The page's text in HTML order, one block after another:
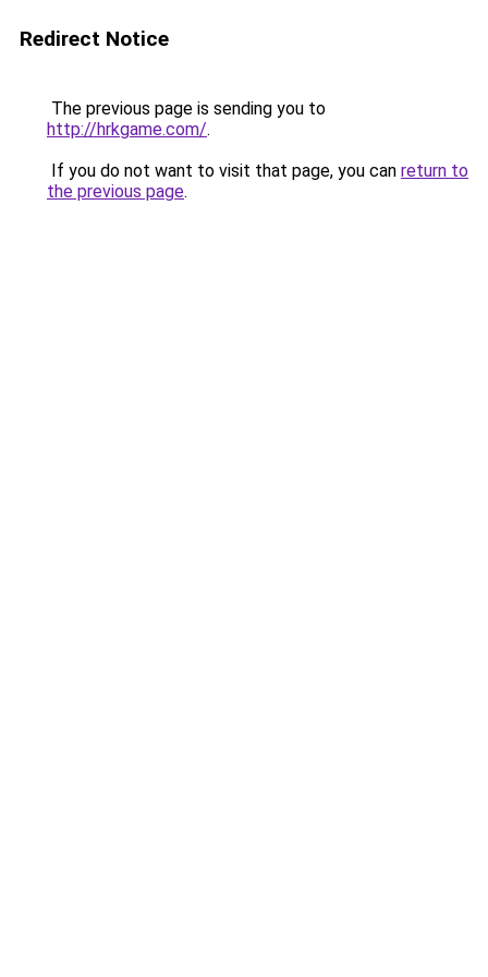
Redirect Notice
The previous page is sending you to
http://hrkgame.com/.
If you do not want to visit that page, you can return to
the previous page.